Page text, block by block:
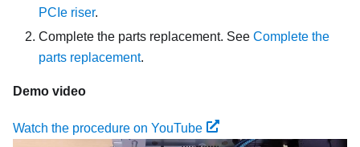
PCIe riser.
Complete the parts replacement. See Complete the
parts replacement.
Demo video
Watch the procedure on YouTube